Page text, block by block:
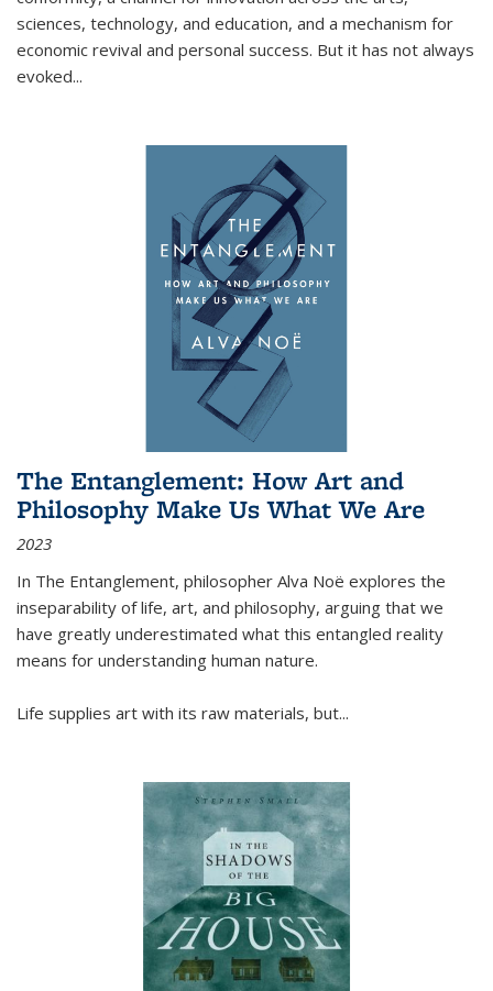
sciences, technology, and education, and a mechanism for
economic revival and personal success. But it has not always
evoked...
The Entanglement: How Art and
Philosophy Make Us What We Are
2023
In The Entanglement, philosopher Alva Noë explores the
inseparability of life, art, and philosophy, arguing that we
have greatly underestimated what this entangled reality
means for understanding human nature.
Life supplies art with its raw materials, but...